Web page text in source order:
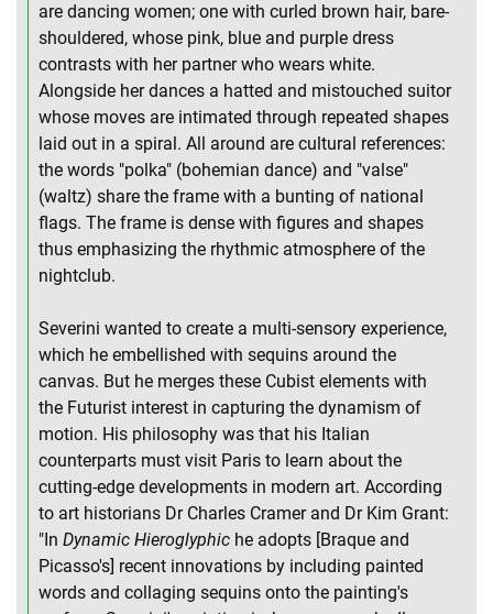
are dancing women; one with curled brown hair, bare-
shouldered, whose pink, blue and purple dress
contrasts with her partner who wears white.
Alongside her dances a hatted and mistouched suitor
whose moves are intimated through repeated shapes
laid out in a spiral. All around are cultural references:
the words "polka" (bohemian dance) and "valse"
(waltz) share the frame with a bunting of national
flags. The frame is dense with figures and shapes
thus emphasizing the rhythmic atmosphere of the
nightclub.
Severini wanted to create a multi-sensory experience,
which he embellished with sequins around the
canvas. But he merges these Cubist elements with
the Futurist interest in capturing the dynamism of
motion. His philosophy was that his Italian
counterparts must visit Paris to learn about the
cutting-edge developments in modern art. According
to art historians Dr Charles Cramer and Dr Kim Grant:
"In Dynamic Hieroglyphic he adopts [Braque and
Picasso's] recent innovations by including painted
words and collaging sequins onto the painting's